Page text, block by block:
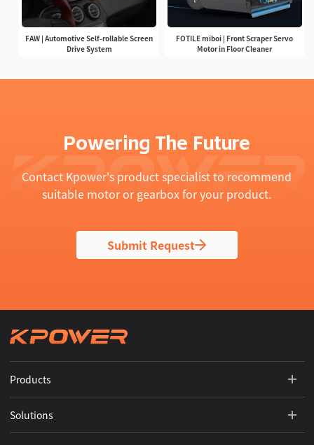
FAW | Automotive Self-rollable Screen
Drive System
FOTILE miboi | Front Scraper Servo
Motor in Floor Cleaner
Powering The Future
Contact Kpower's product specialist to recommend
suitable motor or gearbox for your product.
Submit Request
Products
Solutions